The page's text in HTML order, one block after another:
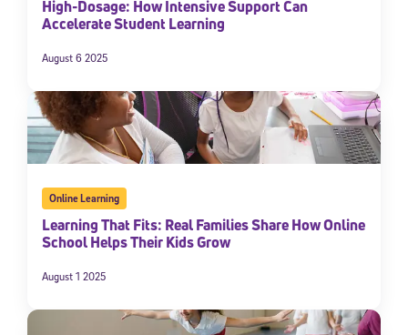
High-Dosage: How Intensive Support Can
Accelerate Student Learning
August 6 2025
Online Learning
Learning That Fits: Real Families Share How Online
School Helps Their Kids Grow
August 1 2025
Sign Up for Our Newsletter
Welcome! Subscribe to our newsletter and join America’s
premier community dedicated to helping students reach their
full potential.
* Email